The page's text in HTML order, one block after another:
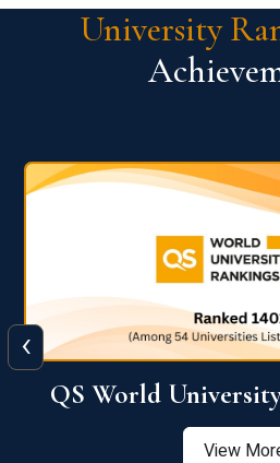
University
QS World
View
‹